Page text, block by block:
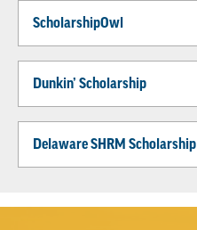
ScholarshipOwl
Dunkin’ Scholarship
Delaware SHRM Scholarship